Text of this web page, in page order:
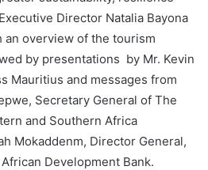
Director Natalia Bayona
overview of the tourism
by presentations by Mr. Kevin
Mauritius and messages from
Secretary General of The
and Southern Africa
Mokaddenm, Director General,
Development Bank.